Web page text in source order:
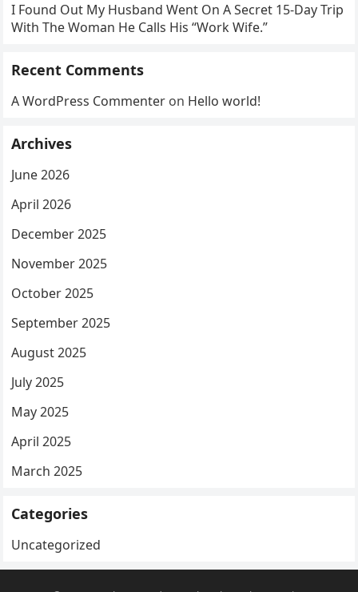
I Found Out My Husband Went On A Secret 15-Day Trip
With The Woman He Calls His “Work Wife.”
Recent Comments
A WordPress Commenter on Hello world!
Archives
June 2026
April 2026
December 2025
November 2025
October 2025
September 2025
August 2025
July 2025
May 2025
April 2025
March 2025
Categories
Uncategorized